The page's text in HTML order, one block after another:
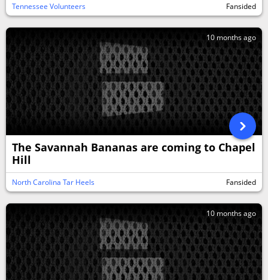
Tennessee Volunteers Fansided
10 months ago
The Savannah Bananas are coming to Chapel
Hill
North Carolina Tar Heels Fansided
10 months ago